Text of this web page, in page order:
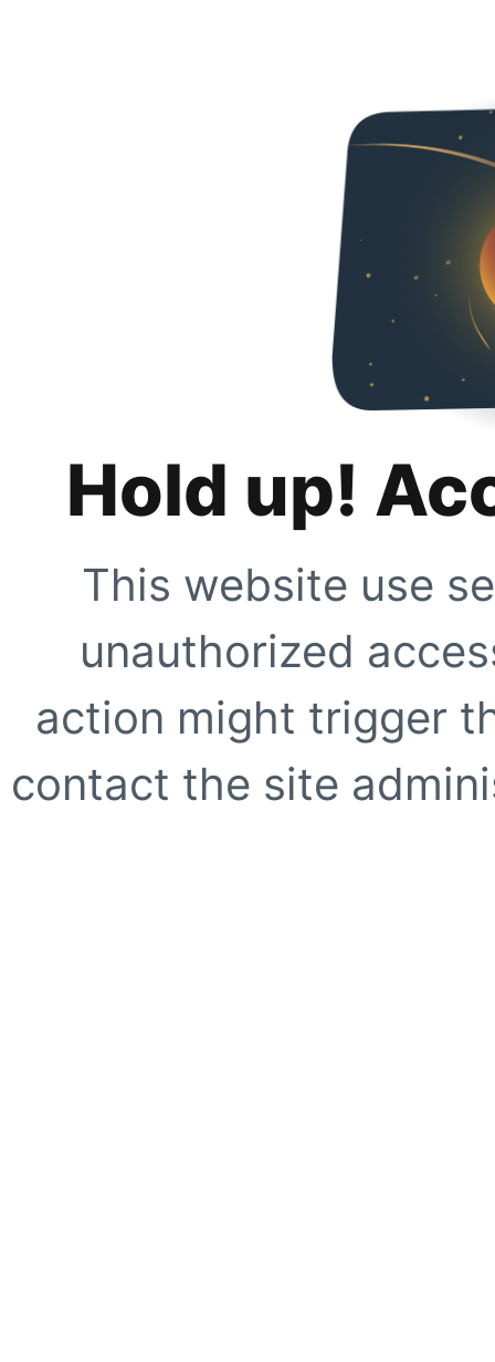
Hold up!
This website use
unauthorized
action might trigger
contact the site